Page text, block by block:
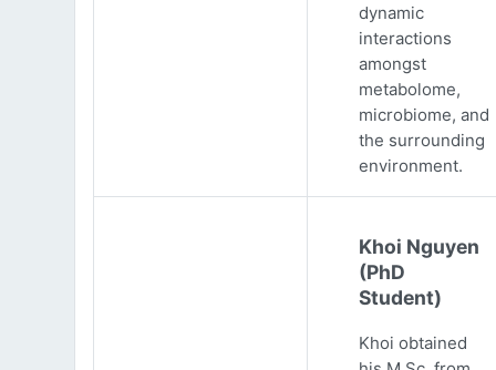
dynamic
interactions
amongst
metabolome,
microbiome, and
the surrounding
environment.
Khoi Nguyen
(PhD
Student)
Khoi obtained